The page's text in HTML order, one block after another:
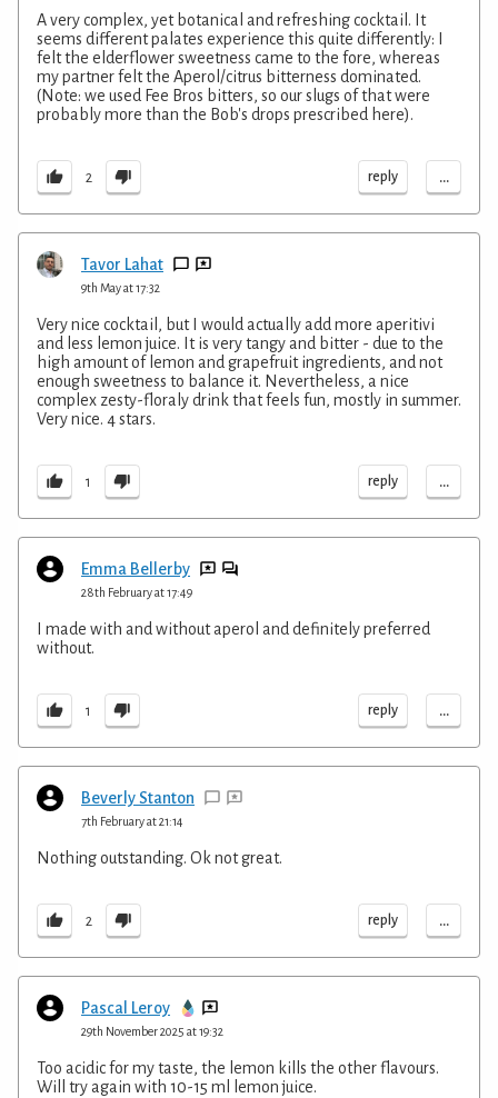
A very complex, yet botanical and refreshing cocktail. It
seems different palates experience this quite differently: I
felt the elderflower sweetness came to the fore, whereas
my partner felt the Aperol/citrus bitterness dominated.
(Note: we used Fee Bros bitters, so our slugs of that were
probably more than the Bob's drops prescribed here).
2 reply ...
Tavor Lahat
9th May at 17:32
Very nice cocktail, but I would actually add more aperitivi
and less lemon juice. It is very tangy and bitter - due to the
high amount of lemon and grapefruit ingredients, and not
enough sweetness to balance it. Nevertheless, a nice
complex zesty-floraly drink that feels fun, mostly in summer.
Very nice. 4 stars.
1 reply ...
Emma Bellerby
28th February at 17:49
I made with and without aperol and definitely preferred
without.
1 reply ...
Beverly Stanton
7th February at 21:14
Nothing outstanding. Ok not great.
2 reply ...
Pascal Leroy
29th November 2025 at 19:32
Too acidic for my taste, the lemon kills the other flavours.
Will try again with 10-15 ml lemon juice.